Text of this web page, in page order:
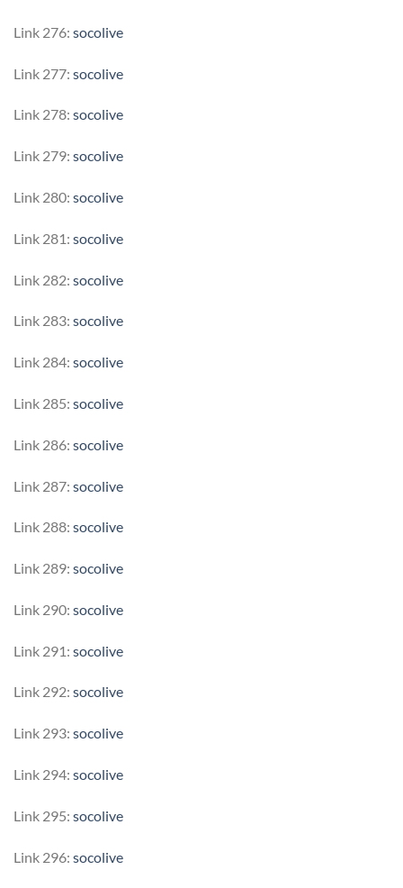
Link 276: socolive
Link 277: socolive
Link 278: socolive
Link 279: socolive
Link 280: socolive
Link 281: socolive
Link 282: socolive
Link 283: socolive
Link 284: socolive
Link 285: socolive
Link 286: socolive
Link 287: socolive
Link 288: socolive
Link 289: socolive
Link 290: socolive
Link 291: socolive
Link 292: socolive
Link 293: socolive
Link 294: socolive
Link 295: socolive
Link 296: socolive